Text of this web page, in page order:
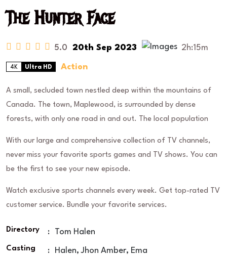
The Hunter Face
5.0 20th Sep 2023 2h:15m
4K Ultra HD Action
A small, secluded town nestled deep within the mountains of
Canada. The town, Maplewood, is surrounded by dense
forests, with only one road in and out. The local population
With our large and comprehensive collection of TV channels,
never miss your favorite sports games and TV shows. You can
be the first to see your new episode.
Watch exclusive sports channels every week. Get top-rated TV
customer service. Bundle your favorite services.
Directory : Tom Halen
Casting :
Halen, Jhon Amber, Ema